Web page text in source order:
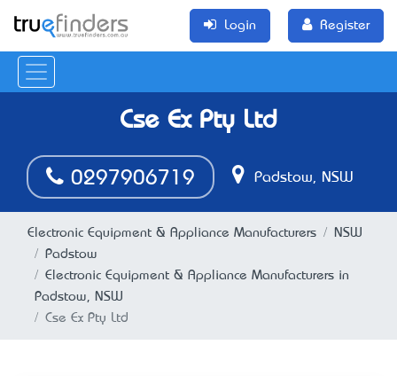
Login Register
Cse Ex Pty Ltd
0297906719 Padstow, NSW
Electronic Equipment & Appliance Manufacturers
NSW
Padstow
Electronic Equipment & Appliance Manufacturers in
Padstow, NSW
Cse Ex Pty Ltd